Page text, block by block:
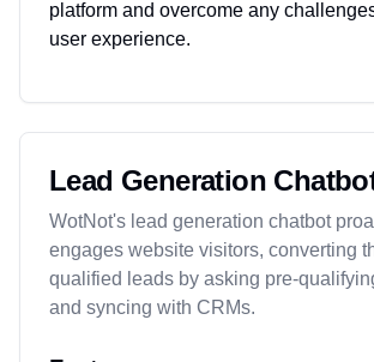
platform and overcome any
user experience.
Lead Generation
WotNot's lead generation chatbot
engages website visitors, converting
qualified leads by asking pre-
and syncing with CRMs.